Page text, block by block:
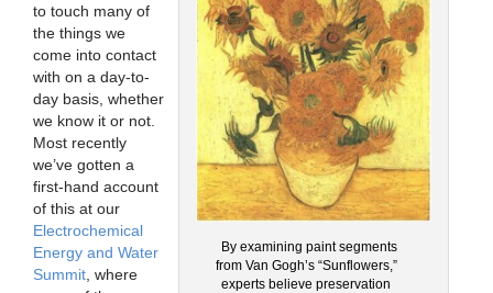
By examining paint segments
from Van Gogh’s “Sunflowers,”
experts believe preservation
to touch many of
the things we
come into contact
with on a day-to-
day basis, whether
we know it or not.
Most recently
we’ve gotten a
first-hand account
of this at our
Electrochemical
Energy and Water
Summit , where